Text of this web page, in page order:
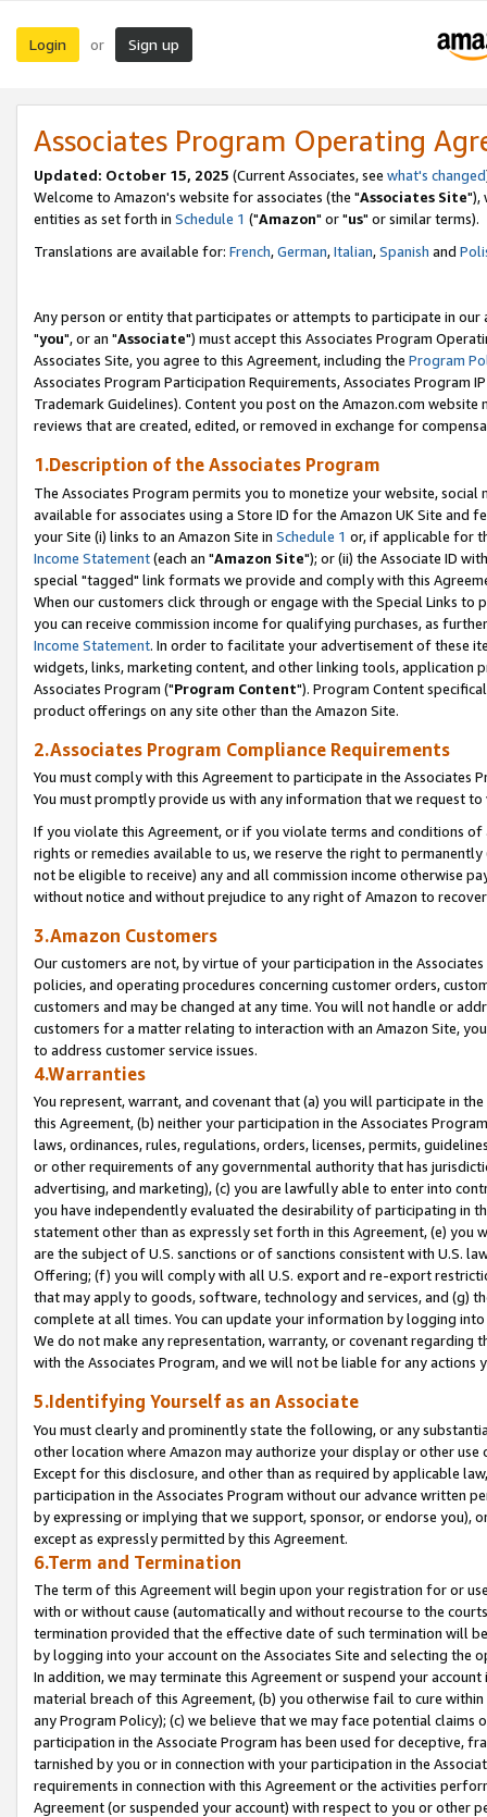
Login or Sign up
Associates Program Operating
Updated: October 15, 2025 (Current Associates, see what's changed
Welcome to Amazon's website for associates (the "Associates Site"),
entities as set forth in Schedule 1 ("Amazon" or "us" or similar terms).
Translations are available for: French,German,Italian,Spanish and
Any person or entity that participates or attempts to participate in our
"you", or an "Associate") must accept this Associates Program
Associates Site, you agree to this Agreement, including the Program
Associates Program Participation Requirements, Associates Program
Trademark Guidelines). Content you post on the Amazon.com
reviews that are created, edited, or removed in exchange for
1.Description of the Associates Program
The Associates Program permits you to monetize your website,
available for associates using a Store ID for the Amazon UK Site and
your Site (i) links to an Amazon Site in Schedule 1 or, if applicable for
Income Statement(each an "Amazon Site"); or (ii) the Associate ID
special "tagged" link formats we provide and comply with this
When our customers click through or engage with the Special Links
you can receive commission income for qualifying purchases, as
Income Statement. In order to facilitate your advertisement of these
widgets, links, marketing content, and other linking tools, application
Associates Program ("Program Content"). Program Content
product offerings on any site other than the Amazon Site.
2.Associates Program Compliance Requirements
You must comply with this Agreement to participate in the Associates
You must promptly provide us with any information that we request
If you violate this Agreement, or if you violate terms and conditions
rights or remedies available to us, we reserve the right to
not be eligible to receive) any and all commission income otherwise
without notice and without prejudice to any right of Amazon to
3.Amazon Customers
Our customers are not, by virtue of your participation in the
policies, and operating procedures concerning customer orders,
customers and may be changed at any time. You will not handle or
customers for a matter relating to interaction with an Amazon Site,
to address customer service issues.
4.Warranties
You represent, warrant, and covenant that (a) you will participate in
this Agreement, (b) neither your participation in the Associates
laws, ordinances, rules, regulations, orders, licenses, permits,
or other requirements of any governmental authority that has
advertising, and marketing), (c) you are lawfully able to enter into
you have independently evaluated the desirability of participating in
statement other than as expressly set forth in this Agreement, (e)
are the subject of U.S. sanctions or of sanctions consistent with U.S.
Offering; (f) you will comply with all U.S. export and re-export
that may apply to goods, software, technology and services, and (g)
complete at all times. You can update your information by logging
We do not make any representation, warranty, or covenant regarding
with the Associates Program, and we will not be liable for any actions
5.Identifying Yourself as an Associate
You must clearly and prominently state the following, or any
other location where Amazon may authorize your display or other
Except for this disclosure, and other than as required by applicable
participation in the Associates Program without our advance written
by expressing or implying that we support, sponsor, or endorse you),
except as expressly permitted by this Agreement.
6.Term and Termination
The term of this Agreement will begin upon your registration for or
with or without cause (automatically and without recourse to the
termination provided that the effective date of such termination will
by logging into your account on the Associates Site and selecting the
In addition, we may terminate this Agreement or suspend your
material breach of this Agreement, (b) you otherwise fail to cure
any Program Policy); (c) we believe that we may face potential
participation in the Associate Program has been used for deceptive,
tarnished by you or in connection with your participation in the
requirements in connection with this Agreement or the activities
Agreement (or suspended your account) with respect to you or other